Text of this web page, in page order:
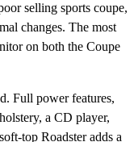
selling sports coupe,
changes. The most
on both the Coupe
Full power features,
a CD player,
top Roadster adds a